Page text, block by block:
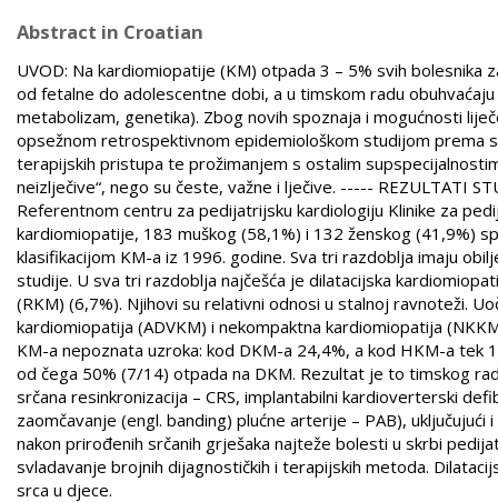
Abstract in Croatian
UVOD: Na kardiomiopatije (KM) otpada 3 – 5% svih
od fetalne do adolescentne dobi, a u timskom radu
metabolizam, genetika). Zbog novih spoznaja i mogućnosti
opsežnom retrospektivnom epidemiološkom studijom prema
terapijskih pristupa te prožimanjem s ostalim
neizlječive“, nego su česte, važne i lječive. ----- REZULTATI
Referentnom centru za pedijatrijsku kardiologiju Klinike za
kardiomiopatije, 183 muškog (58,1%) i 132 ženskog (41,9%)
klasifikacijom KM-a iz 1996. godine. Sva tri razdoblja imaju
studije. U sva tri razdoblja najčešća je dilatacijska
(RKM) (6,7%). Njihovi su relativni odnosi u stalnoj ravnoteži.
kardiomiopatija (ADVKM) i nekompaktna kardiomiopatija
KM-a nepoznata uzroka: kod DKM-a 24,4%, a kod HKM-a
od čega 50% (7/14) otpada na DKM. Rezultat je to timskog
srčana resinkronizacija – CRS, implantabilni kardioverterski
zaomčavanje (engl. banding) plućne arterije – PAB),
nakon prirođenih srčanih grješaka najteže bolesti u skrbi
svladavanje brojnih dijagnostičkih i terapijskih metoda.
srca u djece.